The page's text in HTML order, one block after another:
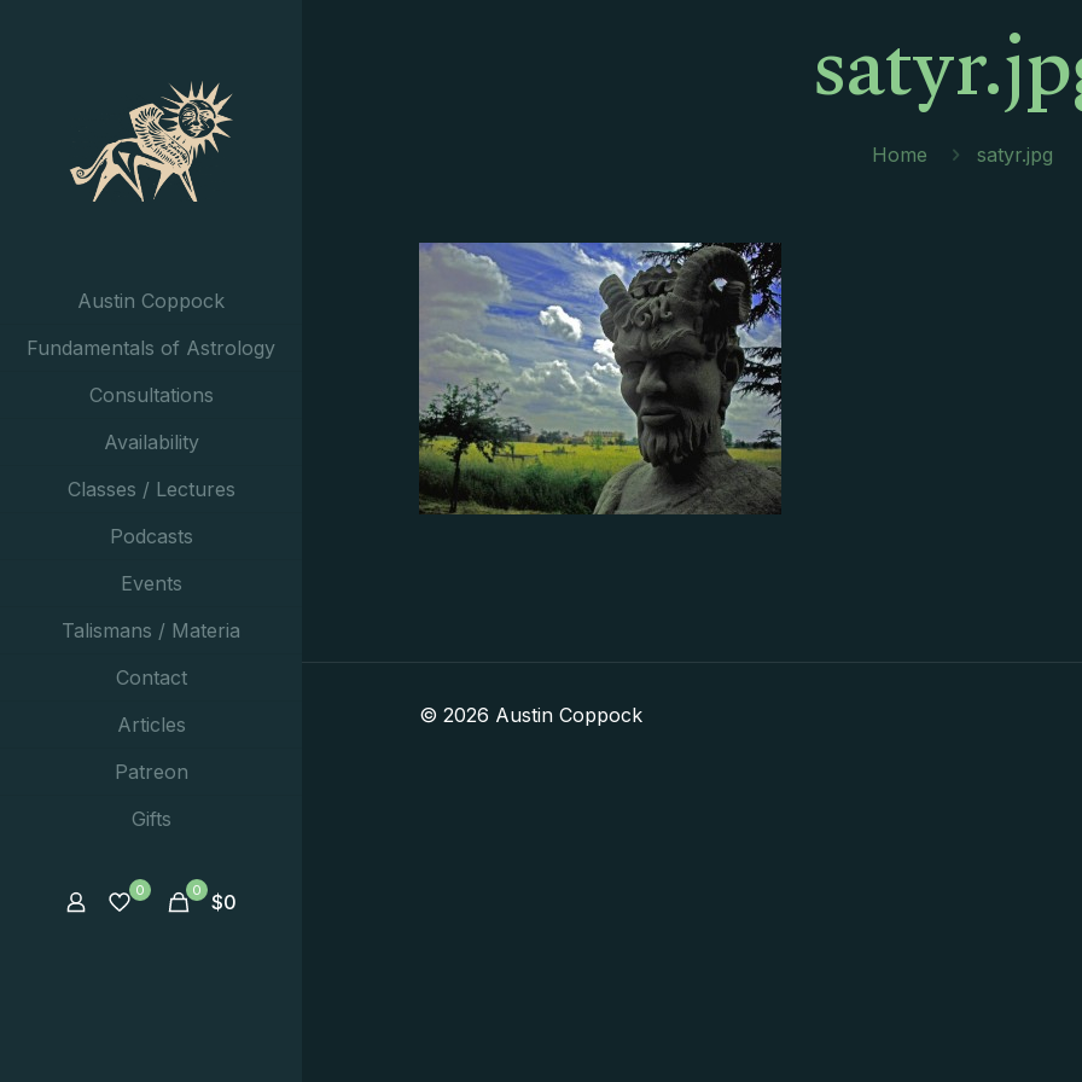
Austin Coppock
Fundamentals of Astrology
Consultations
Availability
Classes / Lectures
Podcasts
Events
Talismans / Materia
Contact
Articles
Patreon
Gifts
0 0 $0
Home satyr.jpg
© 2026 Austin Coppock